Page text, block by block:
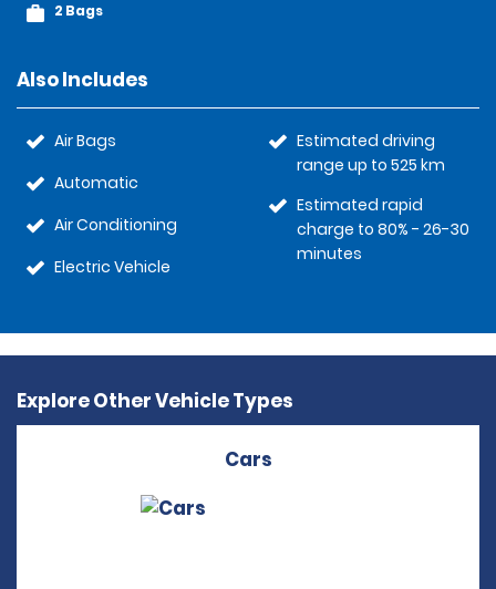
2 Bags
Also Includes
Air Bags
Automatic
Air Conditioning
Electric Vehicle
Estimated driving
range up to 525 km
Estimated rapid
charge to 80% - 26-30
minutes
Explore Other Vehicle Types
Cars